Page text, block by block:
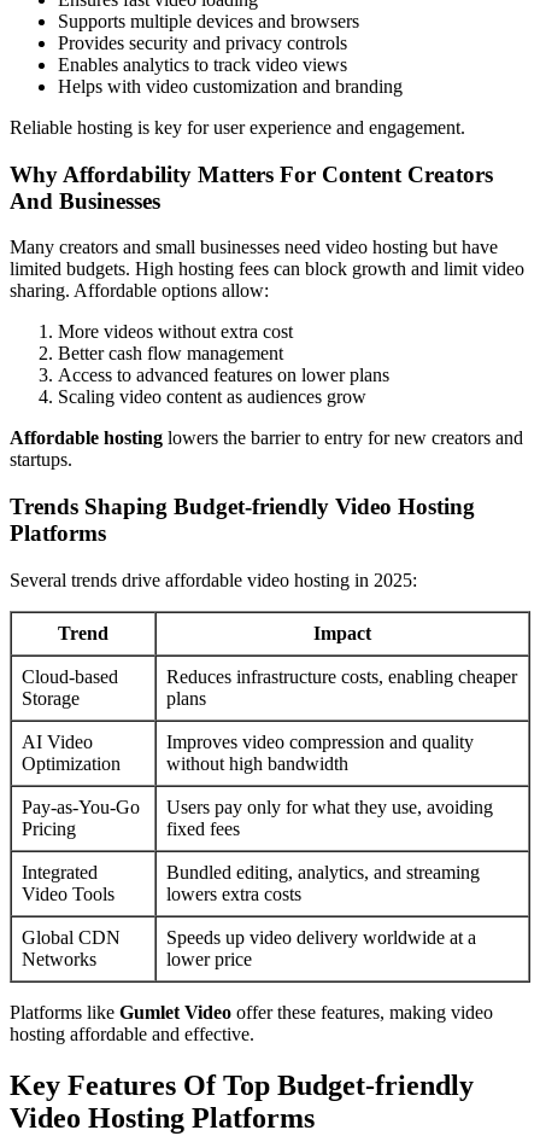
Supports multiple devices and browsers
Provides security and privacy controls
Enables analytics to track video views
Helps with video customization and branding
Reliable hosting is key for user experience and engagement.
Why Affordability Matters For Content Creators
And Businesses
Many creators and small businesses need video hosting but have
limited budgets. High hosting fees can block growth and limit video
sharing. Affordable options allow:
More videos without extra cost
Better cash flow management
Access to advanced features on lower plans
Scaling video content as audiences grow
Affordable hosting lowers the barrier to entry for new creators and
startups.
Trends Shaping Budget-friendly Video Hosting
Platforms
Several trends drive affordable video hosting in 2025:
Trend Impact
Cloud-based
Storage
Reduces infrastructure costs, enabling cheaper
plans
AI Video
Optimization
Improves video compression and quality
without high bandwidth
Pay-as-You-Go
Pricing
Users pay only for what they use, avoiding
fixed fees
Integrated
Video Tools
Bundled editing, analytics, and streaming
lowers extra costs
Global CDN
Networks
Speeds up video delivery worldwide at a
lower price
Platforms like Gumlet Video offer these features, making video
hosting affordable and effective.
Key Features Of Top Budget-friendly
Video Hosting Platforms